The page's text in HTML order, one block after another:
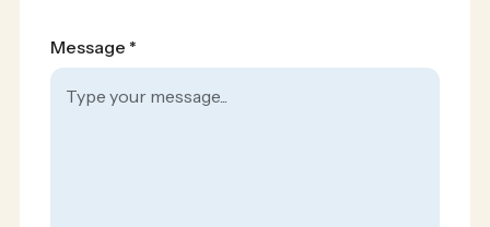
Message *